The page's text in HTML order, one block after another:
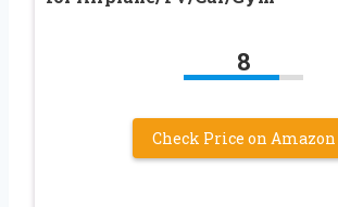
8
Check Price on Amazon